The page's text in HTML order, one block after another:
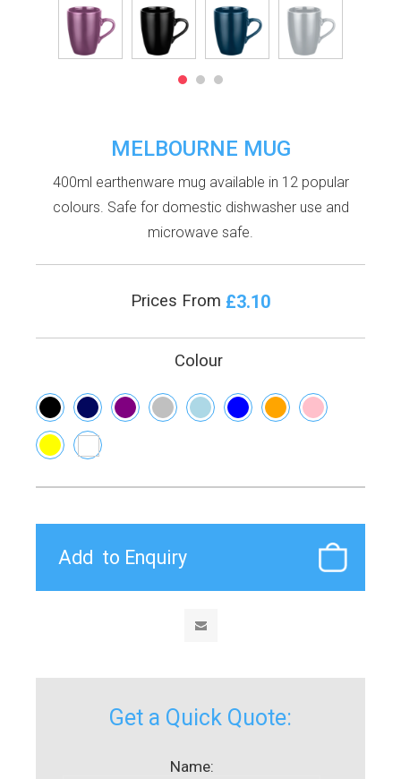
MELBOURNE MUG
400ml earthenware mug available in 12 popular
colours. Safe for domestic dishwasher use and
microwave safe.
Prices From £3.10
Colour
Get a Quick Quote:
Name: